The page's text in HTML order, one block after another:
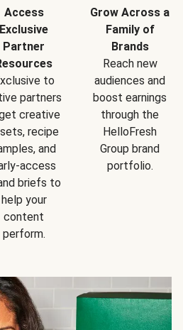
Access
Exclusive
Partner
to
partners
creative
recipe
and
access
briefs to
help your
content
perform.
Grow Across a
Family of
Brands
Reach new
audiences and
boost earnings
through the
HelloFresh
Group brand
portfolio.